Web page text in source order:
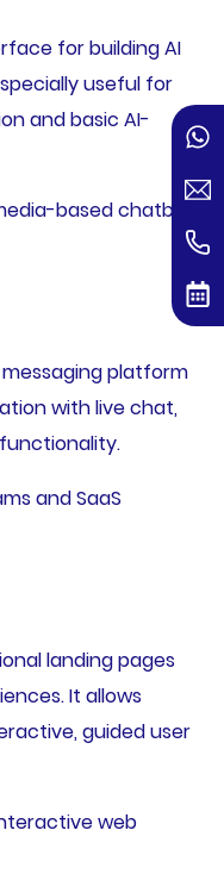
for building AI
useful for
and basic AI-
based chatbot
platform
with live chat,
and SaaS
landing pages
It allows
guided user
web